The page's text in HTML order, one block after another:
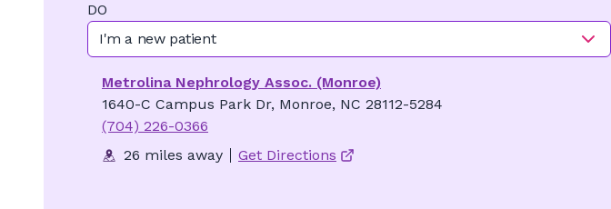
DO
I'm a new patient
Metrolina Nephrology Assoc. (Monroe)
1640-C Campus Park Dr, Monroe, NC 28112-5284
(704) 226-0366
26 miles away
Get Directions